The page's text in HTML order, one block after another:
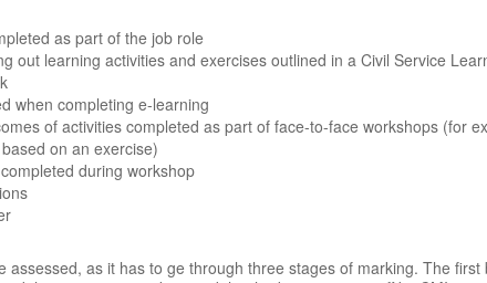
as part of the job role
out learning activities and exercises outlined in a Civil Service
when completing e-learning
of activities completed as part of face-to-face workshops (for
on an exercise)
during workshop
assessed, as it has to ge through three stages of marking. The